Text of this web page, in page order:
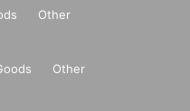
Other
Other